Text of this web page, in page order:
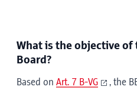
What is the objective
Board?
Based on Art. 7 B-VG
, the